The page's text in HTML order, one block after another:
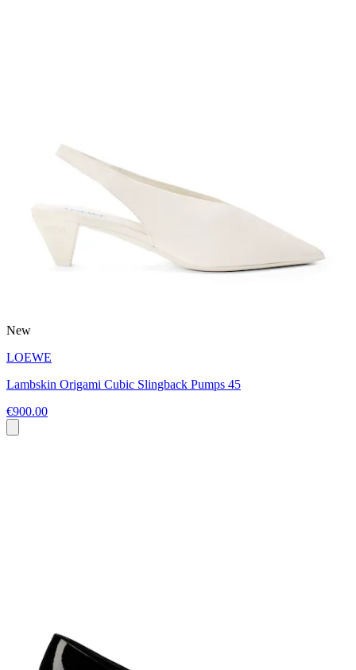
New
LOEWE
Lambskin Origami Cubic Slingback Pumps 45
€900.00